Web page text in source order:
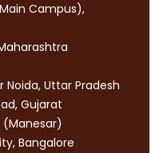
Campus),
Uttar Pradesh
Gujarat
(Manesar)
Bangalore